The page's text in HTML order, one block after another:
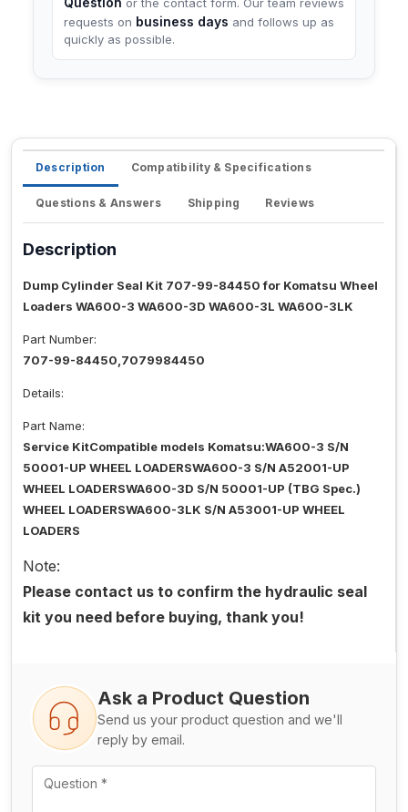
or the contact form. Our team reviews
requests on business days and follows up as
quickly as possible.
Description Compatibility & Specifications
Questions & Answers Shipping Reviews
Description
Dump Cylinder Seal Kit 707-99-84450 for Komatsu Wheel
Loaders WA600-3 WA600-3D WA600-3L WA600-3LK
Part Number:
707-99-84450,7079984450
Details:
Part Name:
Service KitCompatible models Komatsu:WA600-3 S/N
50001-UP WHEEL LOADERSWA600-3 S/N A52001-UP
WHEEL LOADERSWA600-3D S/N 50001-UP (TBG Spec.)
WHEEL LOADERSWA600-3LK S/N A53001-UP WHEEL
LOADERS
Note:
Please contact us to confirm the hydraulic seal
kit you need before buying, thank you!
Ask a Product Question
Send us your product question and we'll
reply by email.